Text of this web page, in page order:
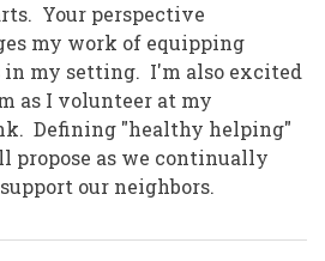
Your perspective
my work of equipping
in my setting. I'm also excited
as I volunteer at my
Defining "healthy helping"
propose as we continually
our neighbors.